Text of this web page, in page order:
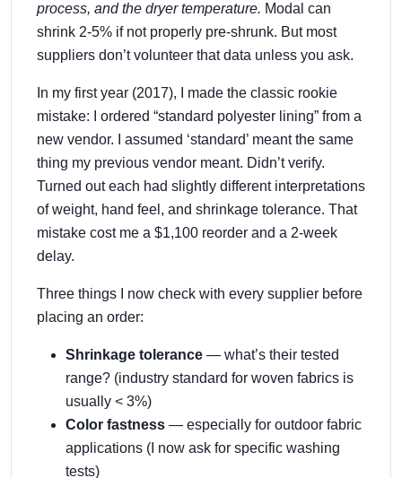
process, and the dryer temperature. Modal can
shrink 2-5% if not properly pre-shrunk. But most
suppliers don’t volunteer that data unless you ask.
In my first year (2017), I made the classic rookie
mistake: I ordered “standard polyester lining” from a
new vendor. I assumed ‘standard’ meant the same
thing my previous vendor meant. Didn’t verify.
Turned out each had slightly different interpretations
of weight, hand feel, and shrinkage tolerance. That
mistake cost me a $1,100 reorder and a 2-week
delay.
Three things I now check with every supplier before
placing an order:
Shrinkage tolerance — what’s their tested
range? (industry standard for woven fabrics is
usually < 3%)
Color fastness — especially for outdoor fabric
applications (I now ask for specific washing
tests)